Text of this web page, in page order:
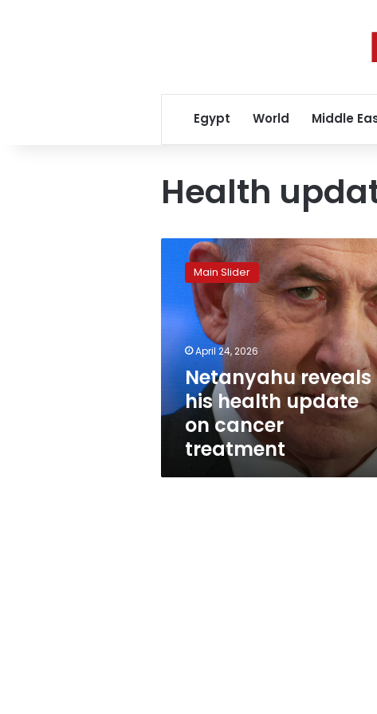
Egypt World Middle
Health
Netanyahu
reveals
health
update
cancer
Main Slider
April 24, 2026
Netanyahu reveals
his health update
on cancer
treatment